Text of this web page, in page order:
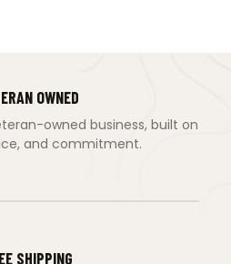
OWNED
owned business, built on
and commitment.
SHIPPING